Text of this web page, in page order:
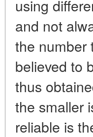
using
and not
the number
believed to
thus
the smaller
reliable is